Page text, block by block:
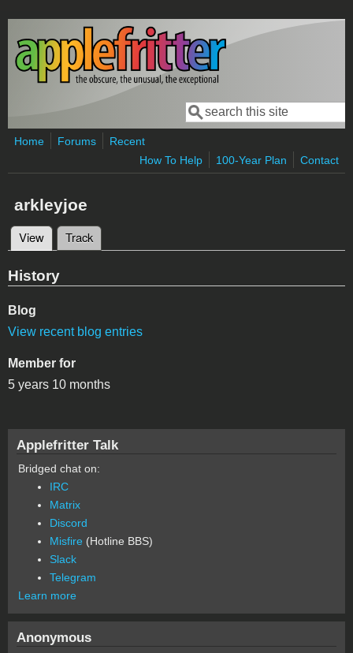
Skip to main content
Search form
Search
Home Forums
Recent
How To Help
100-Year Plan Contact
arkleyjoe
Primary tabs
View (active tab)
Track
History
Blog
View recent blog entries
Member for
5 years 10 months
Applefritter Talk
Bridged chat on:
IRC
Matrix
Discord
Misfire (Hotline BBS)
Slack
Telegram
Learn more
Anonymous